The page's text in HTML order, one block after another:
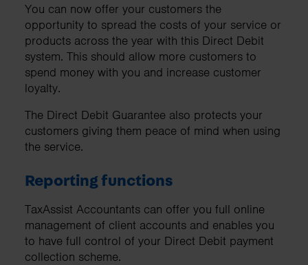
You can now offer your customers the
opportunity to spread the costs of your service or
products across the year with this Direct Debit
system. This should allow more customers to
spend money with you and increase customer
loyalty.
The Direct Debit Guarantee also protects your
customers giving them peace of mind when using
the service.
Reporting functions
TaxAssist Accountants can offer you full online
management of client accounts and enables you
to have full control of your Direct Debit payment
collection scheme.